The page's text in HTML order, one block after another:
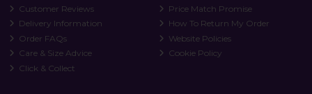
Customer Reviews
Delivery Information
Order FAQs
Care & Size Advice
Click & Collect
Price Match Promise
How To Return My Order
Website Policies
Cookie Policy